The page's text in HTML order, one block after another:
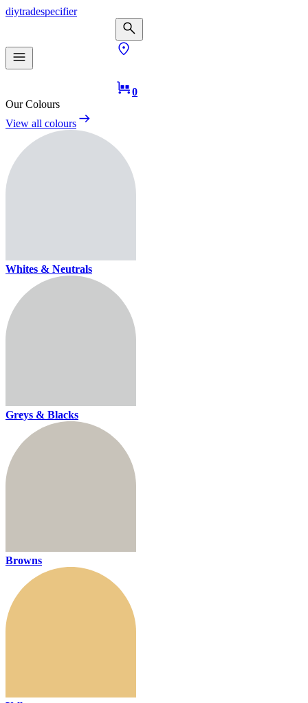
diytradespecifier
0
Our Colours
View all colours
Whites & Neutrals
Greys & Blacks
Browns